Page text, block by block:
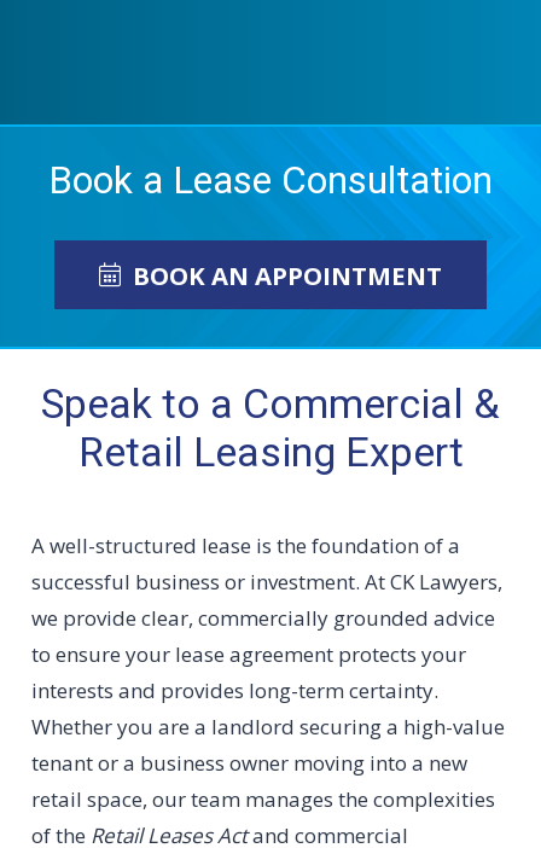
Book a Lease Consultation
BOOK AN APPOINTMENT
Speak to a Commercial &
Retail Leasing Expert
A well-structured lease is the foundation of a
successful business or investment. At CK Lawyers,
we provide clear, commercially grounded advice
to ensure your lease agreement protects your
interests and provides long-term certainty.
Whether you are a landlord securing a high-value
tenant or a business owner moving into a new
retail space, our team manages the complexities
of the Retail Leases Actand commercial